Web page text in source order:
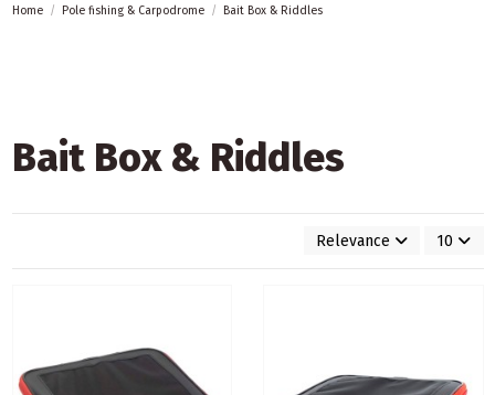
Home Pole fishing & Carpodrome Bait Box & Riddles
Bait Box & Riddles
Relevance 10